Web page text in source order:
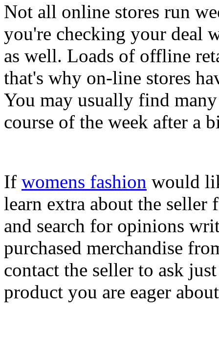
Not all online stores run
you're checking your deal
as well. Loads of offline
that's why on-line stores
You may usually find
course of the week after a
If womens fashion would
learn extra about the
and search for opinions
purchased merchandise
contact the seller to ask
product you are eager